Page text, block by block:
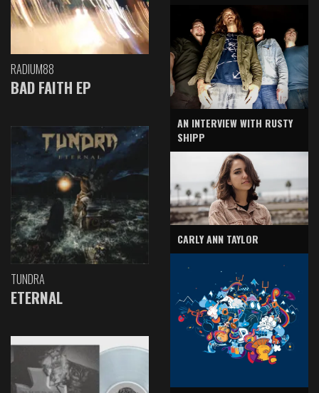
RADIUM88
BAD FAITH EP
TUNDRA
ETERNAL
AN INTERVIEW WITH RUSTY
SHIPP
CARLY ANN TAYLOR